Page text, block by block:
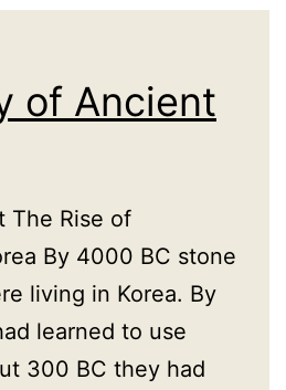
of Ancient
The Rise of
By 4000 BC stone
living in Korea. By
learned to use
300 BC they had